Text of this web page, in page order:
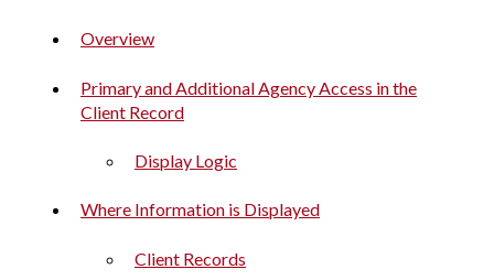
Overview
Primary and Additional Agency Access in the
Client Record
Display Logic
Where Information is Displayed
Client Records